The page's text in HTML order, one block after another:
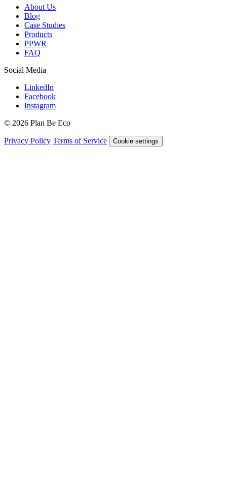
About Us
Blog
Case Studies
Products
PPWR
FAQ
Social Media
LinkedIn
Facebook
Instagram
© 2026 Plan Be Eco
Privacy Policy Terms of Service Cookie settings